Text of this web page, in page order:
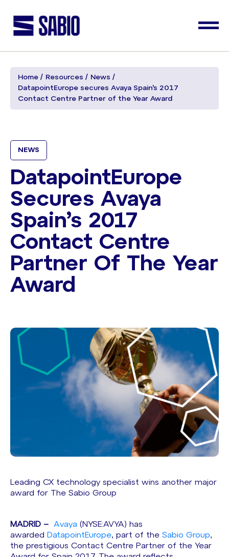
Home Resources
News
DatapointEurope secures Avaya Spain’s 2017
Contact Centre Partner of the Year Award
NEWS
DatapointEurope
Secures Avaya
Spain’s 2017
Contact Centre
Partner Of The Year
Award
Leading CX technology specialist wins another major
award for The Sabio Group
MADRID – Avaya (NYSE:AVYA) has
awarded
DatapointEurope, part of the Sabio Group,
the prestigious Contact Centre Partner of the Year